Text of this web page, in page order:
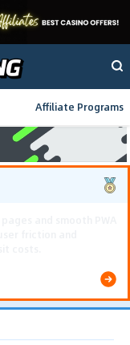
Affiliate Programs